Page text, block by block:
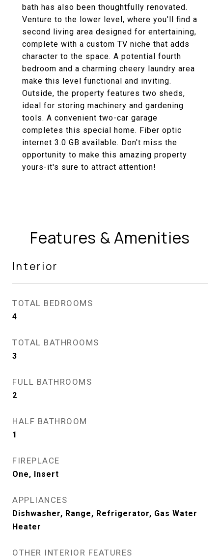
bath has also been thoughtfully renovated.
Venture to the lower level, where you'll find a
second living area designed for entertaining,
complete with a custom TV niche that adds
character to the space. A potential fourth
bedroom and a charming cheery laundry area
make this level functional and inviting.
Outside, the property features two sheds,
ideal for storing machinery and gardening
tools. A convenient two-car garage
completes this special home. Fiber optic
internet 3.0 GB available. Don't miss the
opportunity to make this amazing property
yours-it's sure to attract attention!
Features & Amenities
Interior
TOTAL BEDROOMS
4
TOTAL BATHROOMS
3
FULL BATHROOMS
2
HALF BATHROOM
1
FIREPLACE
One, Insert
APPLIANCES
Dishwasher, Range, Refrigerator, Gas Water
Heater
OTHER INTERIOR FEATURES